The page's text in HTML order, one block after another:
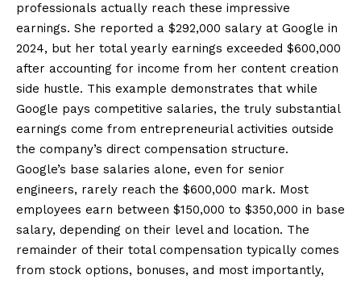
professionals actually reach these impressive
earnings. She reported a $292,000 salary at Google in
2024, but her total yearly earnings exceeded $600,000
after accounting for income from her content creation
side hustle. This example demonstrates that while
Google pays competitive salaries, the truly substantial
earnings come from entrepreneurial activities outside
the company’s direct compensation structure.
Google’s base salaries alone, even for senior
engineers, rarely reach the $600,000 mark. Most
employees earn between $150,000 to $350,000 in base
salary, depending on their level and location. The
remainder of their total compensation typically comes
from stock options, bonuses, and most importantly,